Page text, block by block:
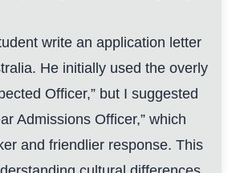
write an application letter
He initially used the overly
Officer,” but I suggested
Admissions Officer,” which
and friendlier response. This